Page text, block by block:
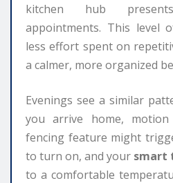
kitchen hub
appointments. This level
less effort spent on
a calmer, more organized
Evenings see a similar
you arrive home,
fencing feature might
to turn on, and your smart
to a comfortable